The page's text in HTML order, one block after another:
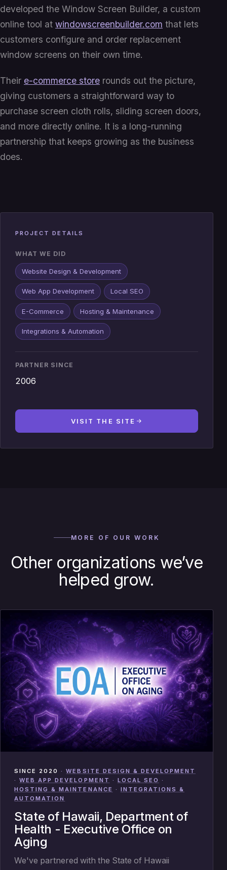
developed the Window Screen Builder, a custom
online tool at windowscreenbuilder.com that lets
customers configure and order replacement
window screens on their own time.
Their e-commerce store rounds out the picture,
giving customers a straightforward way to
purchase screen cloth rolls, sliding screen doors,
and more directly online. It is a long-running
partnership that keeps growing as the business
does.
PROJECT DETAILS
WHAT WE DID
Website Design & Development
Web App Development Local SEO
E-Commerce Hosting & Maintenance
Integrations & Automation
PARTNER SINCE
2006
VISIT THE SITE
MORE OF OUR WORK
Other organizations we’ve
helped grow.
SINCE 2020 ·WEBSITE DESIGN & DEVELOPMENT
·WEB APP DEVELOPMENT · LOCAL SEO ·
HOSTING & MAINTENANCE · INTEGRATIONS &
AUTOMATION
State of Hawaii, Department of
Health - Executive Office on
Aging
We've partnered with the State of Hawaii